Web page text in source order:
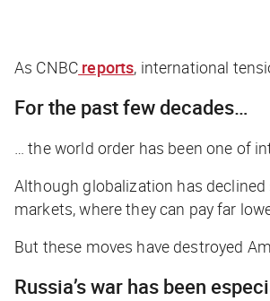
As CNBC reports, international
For the past few decades…
… the world order has been one of
Although globalization has
markets, where they can pay far
But these moves have destroyed
Russia’s war has been